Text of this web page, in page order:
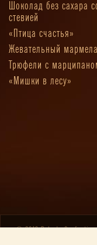
Шоколад без сахара
стевией
«Птица счастья»
Жевательный
Трюфели с
«Мишки в лесу»